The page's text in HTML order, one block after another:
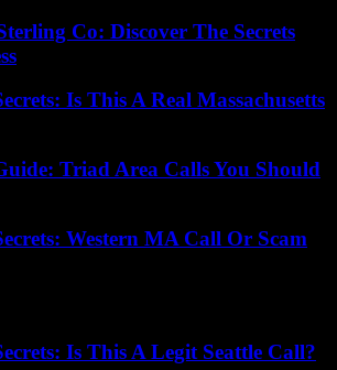
Co: Discover The Secrets
Is This A Real Massachusetts
Triad Area Calls You Should
Western MA Call Or Scam
Is This A Legit Seattle Call?